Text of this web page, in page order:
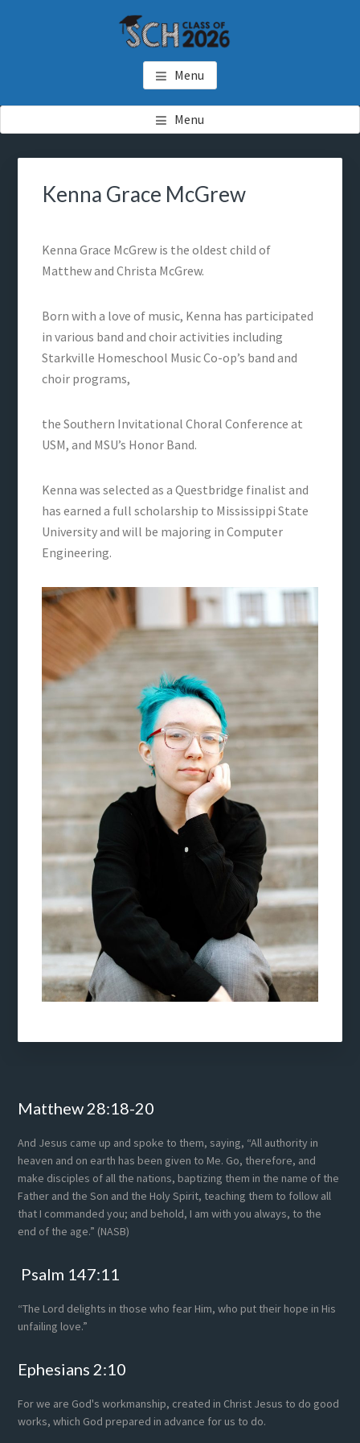
SCH GRADUATES
Starkville Christian Homeschool Graduates
Menu
Menu
Kenna Grace McGrew
Kenna Grace McGrew is the oldest child of
Matthew and Christa McGrew.
Born with a love of music, Kenna has participated
in various band and choir activities including
Starkville Homeschool Music Co-op’s band and
choir programs,
the Southern Invitational Choral Conference at
USM, and MSU’s Honor Band.
Kenna was selected as a Questbridge finalist and
has earned a full scholarship to Mississippi State
University and will be majoring in Computer
Engineering.
Footer
Matthew 28:18-20
And Jesus came up and spoke to them, saying, “All authority in
heaven and on earth has been given to Me. Go, therefore, and
make disciples of all the nations, baptizing them in the name of the
Father and the Son and the Holy Spirit, teaching them to follow all
that I commanded you; and behold, I am with you always, to the
end of the age.” (NASB)
Psalm 147:11
“The Lord delights in those who fear Him, who put their hope in His
unfailing love.”
Ephesians 2:10
For we are God's workmanship, created in Christ Jesus to do good
works, which God prepared in advance for us to do.